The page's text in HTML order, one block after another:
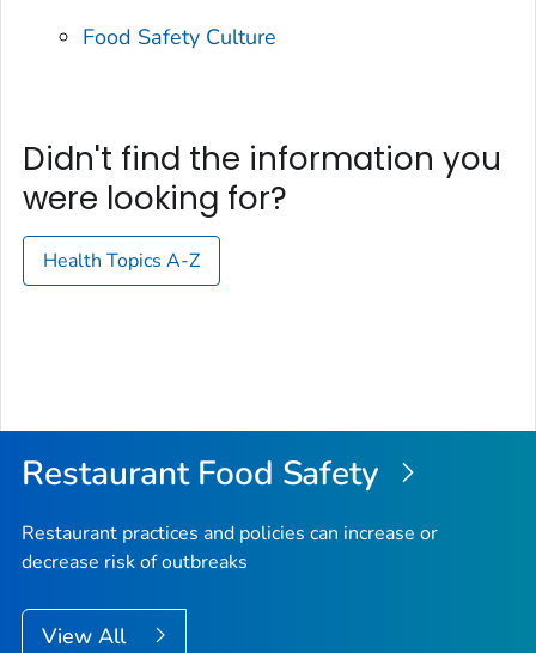
Food Safety Culture
Didn't find the information you
were looking for?
Health Topics A-Z
Restaurant Food Safety
Restaurant practices and policies can increase or
decrease risk of outbreaks
View All